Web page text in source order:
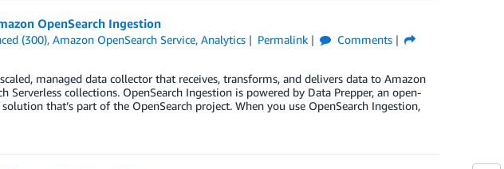
OpenSearch Ingestion
(300),Amazon OpenSearch Service,Analytics Permalink
Comments
managed data collector that receives, transforms, and delivers data to Amazon
Serverless collections. OpenSearch Ingestion is powered by Data Prepper, an open-
that’s part of the OpenSearch project. When you use OpenSearch Ingestion,